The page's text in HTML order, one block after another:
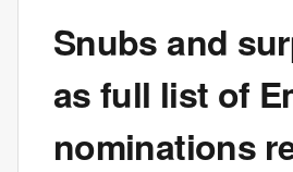
Snubs and
as full list of
nominations